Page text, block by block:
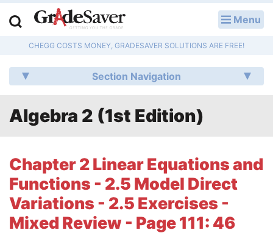
Menu
CHEGG COSTS MONEY, GRADESAVER SOLUTIONS ARE FREE!
Section Navigation
Algebra 2 (1st Edition)
Chapter 2 Linear Equations and
Functions - 2.5 Model Direct
Variations - 2.5 Exercises -
Mixed Review - Page 111: 46
Q & A
Lesson Plans
Literature Essays
College Application Essays
Textbook Answers